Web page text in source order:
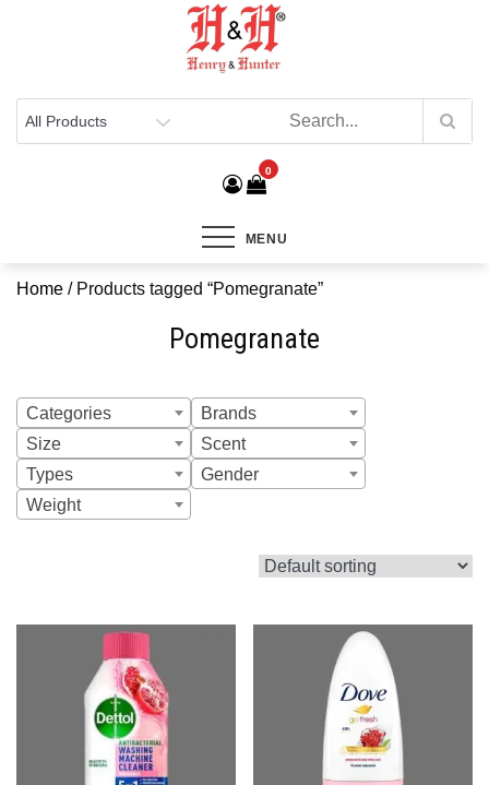
Henry & Hunter
0
MENU
Home / Products tagged “Pomegranate”
Pomegranate
Categories
Brands
Size
Scent
Types
Gender
Weight